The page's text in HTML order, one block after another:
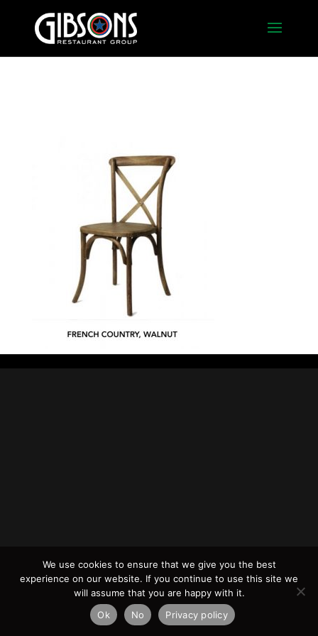
We use cookies to ensure that we give you the best
experience on our website. If you continue to use this site we
will assume that you are happy with it.
Ok
No Privacy policy